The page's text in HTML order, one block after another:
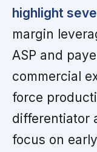
highlight
margin
ASP and
commercial
force
differentiator
focus on